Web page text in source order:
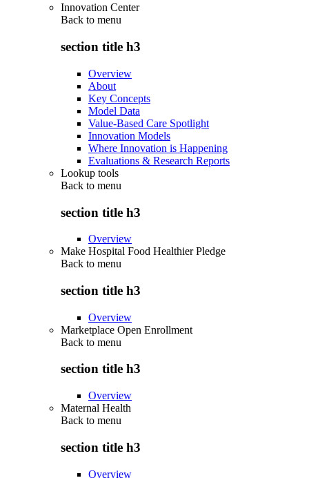
Innovation Center
Back to menu
section title h3
Overview
About
Key Concepts
Model Data
Value-Based Care Spotlight
Innovation Models
Where Innovation is Happening
Evaluations & Research Reports
Lookup tools
Back to menu
section title h3
Overview
Make Hospital Food Healthier Pledge
Back to menu
section title h3
Overview
Marketplace Open Enrollment
Back to menu
section title h3
Overview
Maternal Health
Back to menu
section title h3
Overview